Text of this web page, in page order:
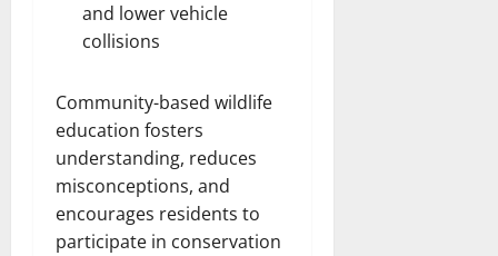
and lower vehicle
collisions
Community-based wildlife
education fosters
understanding, reduces
misconceptions, and
encourages residents to
participate in conservation